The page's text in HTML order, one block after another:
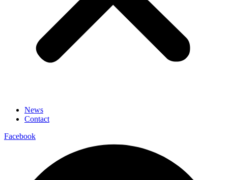
News
Contact
Facebook